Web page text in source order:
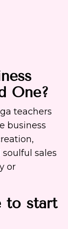
One?
teachers
business
sales
or
to start